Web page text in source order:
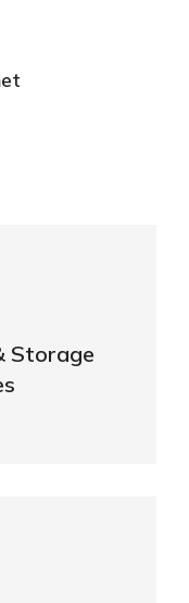
Storage
of your
for